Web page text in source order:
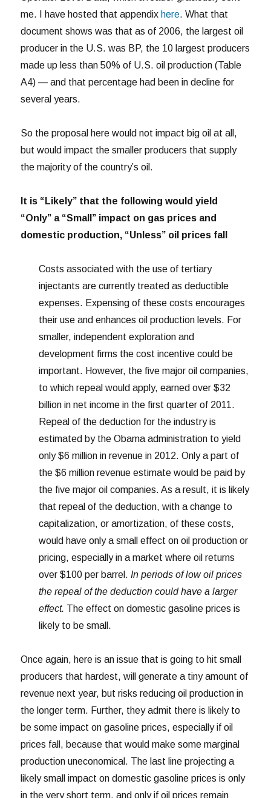
me. I have hosted that appendix here. What that
document shows was that as of 2006, the largest oil
producer in the U.S. was BP, the 10 largest producers
made up less than 50% of U.S. oil production (Table
A4) — and that percentage had been in decline for
several years.
So the proposal here would not impact big oil at all,
but would impact the smaller producers that supply
the majority of the country’s oil.
It is “Likely” that the following would yield
“Only” a “Small” impact on gas prices and
domestic production, “Unless” oil prices fall
Costs associated with the use of tertiary
injectants are currently treated as deductible
expenses. Expensing of these costs encourages
their use and enhances oil production levels. For
smaller, independent exploration and
development firms the cost incentive could be
important. However, the five major oil companies,
to which repeal would apply, earned over $32
billion in net income in the first quarter of 2011.
Repeal of the deduction for the industry is
estimated by the Obama administration to yield
only $6 million in revenue in 2012. Only a part of
the $6 million revenue estimate would be paid by
the five major oil companies. As a result, it is likely
that repeal of the deduction, with a change to
capitalization, or amortization, of these costs,
would have only a small effect on oil production or
pricing, especially in a market where oil returns
over $100 per barrel. In periods of low oil prices
the repeal of the deduction could have a larger
effect. The effect on domestic gasoline prices is
likely to be small.
Once again, here is an issue that is going to hit small
producers that hardest, will generate a tiny amount of
revenue next year, but risks reducing oil production in
the longer term. Further, they admit there is likely to
be some impact on gasoline prices, especially if oil
prices fall, because that would make some marginal
production uneconomical. The last line projecting a
likely small impact on domestic gasoline prices is only
in the very short term, and only if oil prices remain